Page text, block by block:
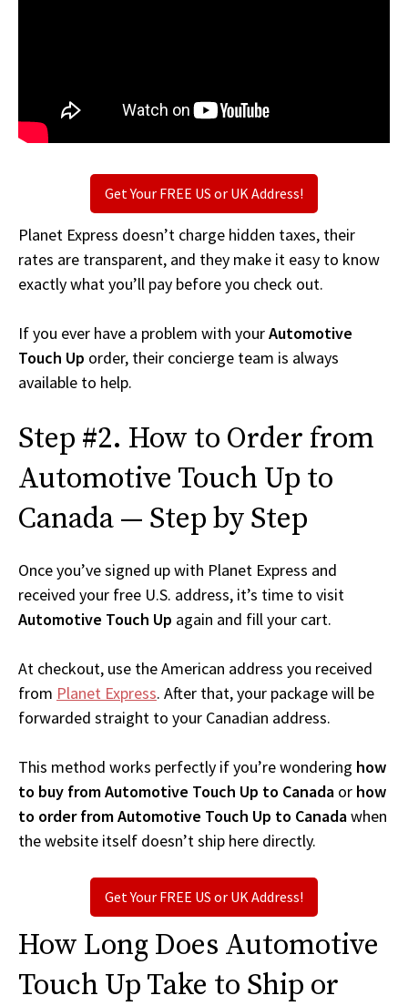
Get Your FREE US or UK Address!
Planet Express doesn’t charge hidden taxes, their
rates are transparent, and they make it easy to know
exactly what you’ll pay before you check out.
If you ever have a problem with yourAutomotive
Touch Up order, their concierge team is always
available to help.
Step #2. How to Order from
Automotive Touch Up to
Canada — Step by Step
Once you’ve signed up with Planet Express and
received your free U.S. address, it’s time to visit
Automotive Touch Up again and fill your cart.
At checkout, use the American address you received
from Planet Express. After that, your package will be
forwarded straight to your Canadian address.
This method works perfectly if you’re wondering how
to buy from Automotive Touch Up to Canada or how
to order from Automotive Touch Up to Canadawhen
the website itself doesn’t ship here directly.
Get Your FREE US or UK Address!
How Long Does Automotive
Touch Up Take to Ship or